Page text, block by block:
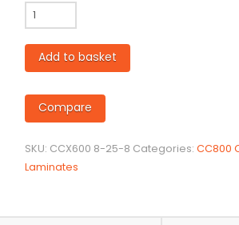
CCX600
-
8mm
diameter
Flute
Compression
Add to basket
Compare
SKU: CCX600 8-25-8 Categories: CC800
Laminates